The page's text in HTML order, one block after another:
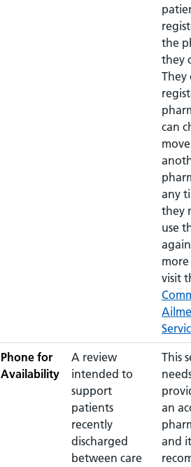
the
they
They
can
any
they
use
visit
Phone for
Availability
A review
intended to
support
patients
recently
discharged
between care
This
an
and